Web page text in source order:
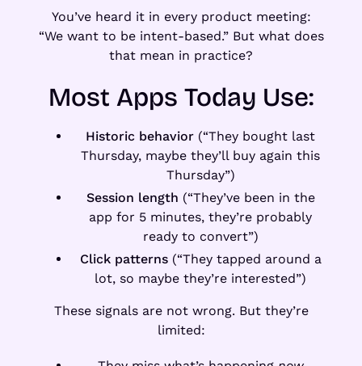
You’ve heard it in every product meeting:
“We want to be intent-based.” But what does
that mean in practice?
Most Apps Today Use:
Historic behavior (“They bought last
Thursday, maybe they’ll buy again this
Thursday”)
Session length (“They’ve been in the
app for 5 minutes, they’re probably
ready to convert”)
Click patterns(“They tapped around a
lot, so maybe they’re interested”)
These signals are not wrong. But they’re
limited: